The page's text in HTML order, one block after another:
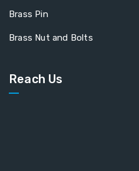
Brass Pin
Brass Nut and Bolts
Reach Us